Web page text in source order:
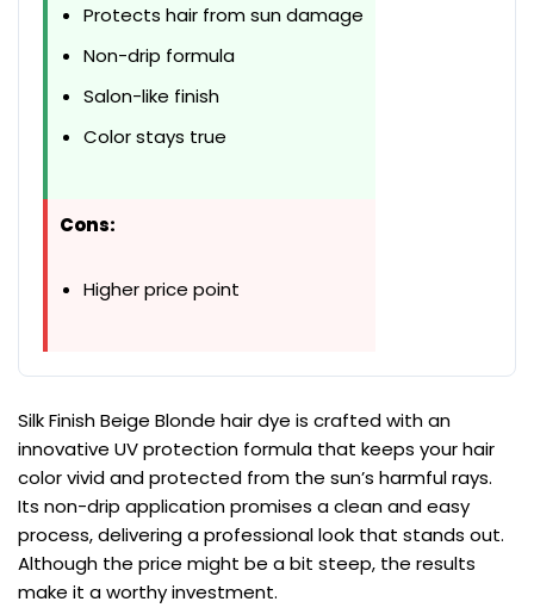
Protects hair from sun damage
Non-drip formula
Salon-like finish
Color stays true
Cons:
Higher price point
Silk Finish Beige Blonde hair dye is crafted with an
innovative UV protection formula that keeps your hair
color vivid and protected from the sun’s harmful rays.
Its non-drip application promises a clean and easy
process, delivering a professional look that stands out.
Although the price might be a bit steep, the results
make it a worthy investment.